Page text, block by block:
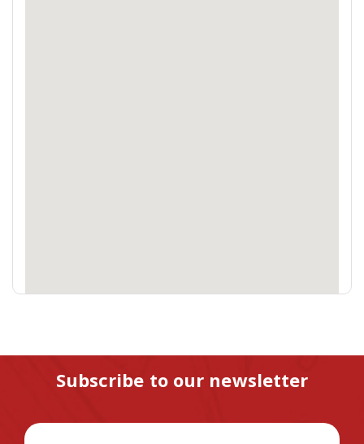
Subscribe to our newsletter